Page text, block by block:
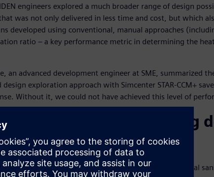
engineers explored a much broader range of design
was not only delivered in less time and cost, but which
developed using conventional, manual approaches
ratio – a key performance metric in determining the
an advanced development engineer at SME, summarized
exploration approach with Simcenter STAR-CCM+
Without it, we could not have achieved this level of
– the key to reducing
cost
pioneered the development of heat pumps for residential